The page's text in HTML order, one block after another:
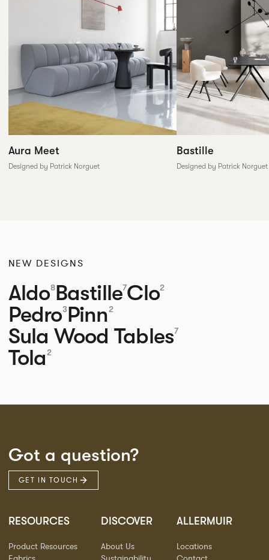
Aura Meet
Designed by Patrick Norguet
Bastille
Designed by Patrick Norguet
NEW DESIGNS
Aldo8Bastille7Clo2
Pedro3Pinn2
Sula Wood Tables7
Tola 2
Got a question?
GET IN TOUCH
RESOURCES
Product Resources
DISCOVER
About Us
ALLERMUIR
Locations